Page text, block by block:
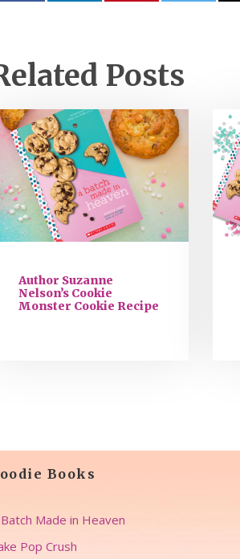
Posts
Author Suzanne
Nelson’s Cookie
Monster Cookie Recipe
Books
Made in Heaven
Pop Crush